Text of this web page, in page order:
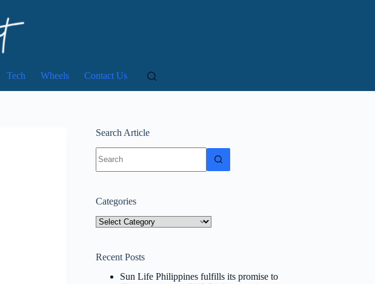
Tech Wheels Contact Us
Search Article
results
Categories
Categories
Recent Posts
Sun Life Philippines fulfills its promise to